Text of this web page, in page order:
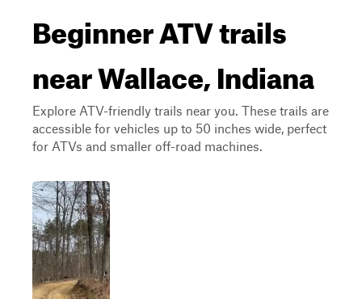
Beginner ATV trails
near Wallace, Indiana
Explore ATV-friendly trails near you. These trails are
accessible for vehicles up to 50 inches wide, perfect
for ATVs and smaller off-road machines.